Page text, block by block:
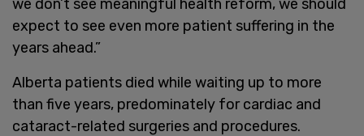
we don’t see meaningful health reform, we should
expect to see even more patient suffering in the
years ahead.”
Alberta patients died while waiting up to more
than five years, predominately for cardiac and
cataract-related surgeries and procedures.